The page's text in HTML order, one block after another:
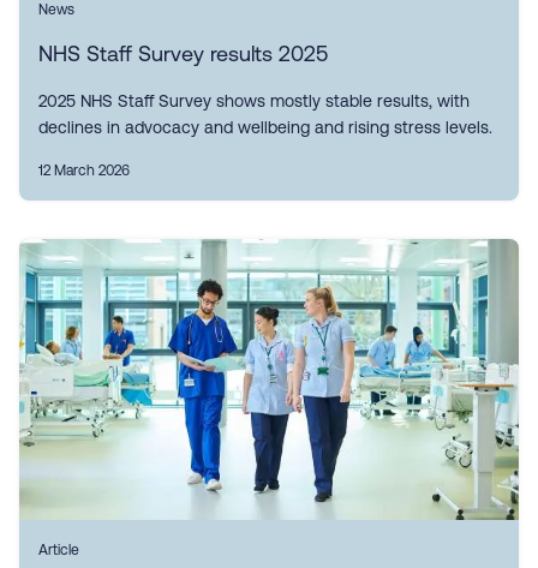
News
NHS Staff Survey results 2025
2025 NHS Staff Survey shows mostly stable results, with
declines in advocacy and wellbeing and rising stress levels.
12 March 2026
Article